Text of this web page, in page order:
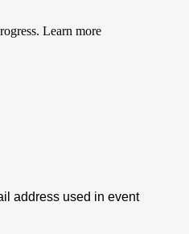
Learn more
address used in event